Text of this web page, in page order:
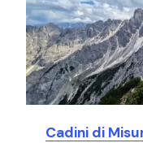
Cadini di